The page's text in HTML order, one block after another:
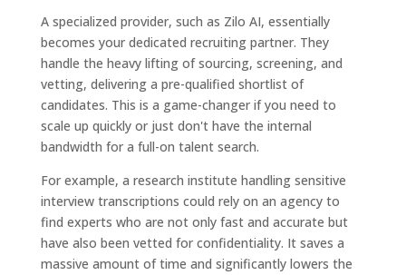
A specialized provider, such as Zilo AI, essentially
becomes your dedicated recruiting partner. They
handle the heavy lifting of sourcing, screening, and
vetting, delivering a pre-qualified shortlist of
candidates. This is a game-changer if you need to
scale up quickly or just don't have the internal
bandwidth for a full-on talent search.
For example, a research institute handling sensitive
interview transcriptions could rely on an agency to
find experts who are not only fast and accurate but
have also been vetted for confidentiality. It saves a
massive amount of time and significantly lowers the